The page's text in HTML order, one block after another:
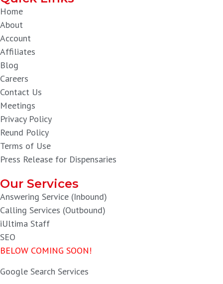
Home
About
Account
Affiliates
Blog
Careers
Contact Us
Meetings
Privacy Policy
Reund Policy
Terms of Use
Press Release for Dispensaries
Our Services
Answering Service (Inbound)
Calling Services (Outbound)
iUltima Staff
SEO
BELOW COMING SOON!
Google Search Services